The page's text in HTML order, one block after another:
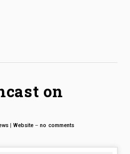
on
| Website – no comments